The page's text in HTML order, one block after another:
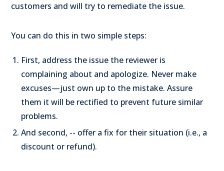
customers and will try to remediate the issue.
You can do this in two simple steps:
First, address the issue the reviewer is
complaining about and apologize. Never make
excuses—just own up to the mistake. Assure
them it will be rectified to prevent future similar
problems.
And second, -- offer a fix for their situation (i.e., a
discount or refund).